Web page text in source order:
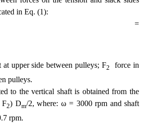
in Eq. (1):
at upper side between pulleys; F2
 force in
pulleys.
to the vertical shaft is obtained from the
F2) Dm/2, where: ω = 3000 rpm and shaft
rpm.